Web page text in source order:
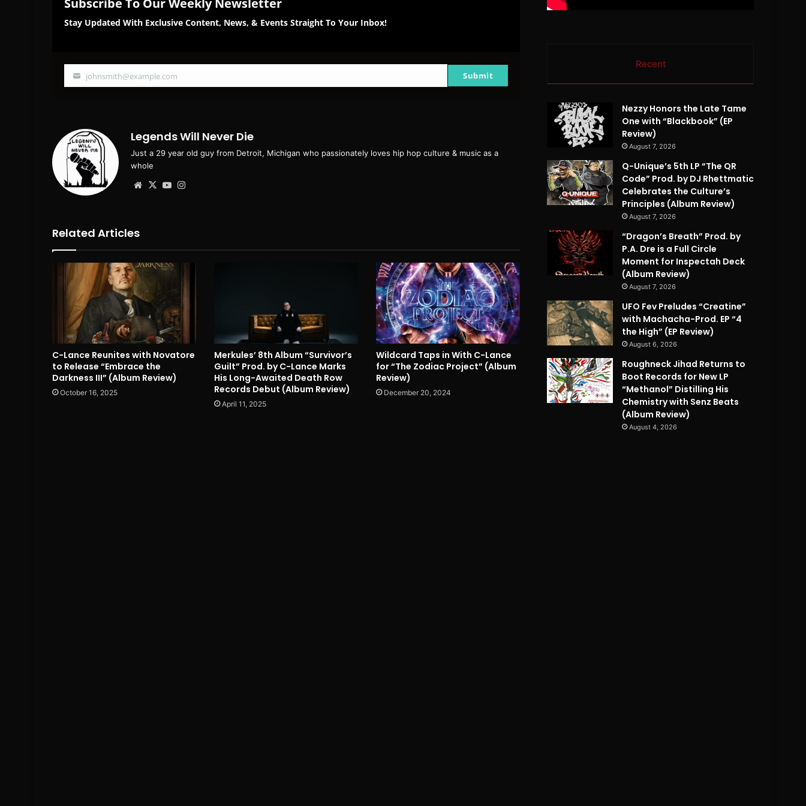
Stay Updated With Exclusive Content, News, & Events Straight To Your Inbox!
Your
johnsmith@example.com Submit
Legends Will Never Die
Just a 29 year old guy from Detroit, Michigan who passionately loves hip hop culture & music as a
whole
Website
X YouTube
Related Articles
C-Lance Reunites with Novatore
to Release “Embrace the
Darkness III” (Album Review)
October 16, 2025
Merkules’ 8th Album “Survivor’s
Guilt” Prod. by C-Lance Marks
His Long-Awaited Death Row
Records Debut (Album Review)
April 11, 2025
Wildcard Taps in With C-Lance
for “The Zodiac Project” (Album
Review)
December 20, 2024
Recent
Nezzy Honors the Late Tame
One with “Blackbook” (EP
Review)
August 7, 2026
Q-Unique’s 5th LP “The QR
Code” Prod. by DJ Rhettmatic
Celebrates the Culture’s
Principles (Album Review)
August 7, 2026
“Dragon’s Breath” Prod. by
P.A. Dre is a Full Circle
Moment for Inspectah Deck
(Album Review)
August 7, 2026
UFO Fev Preludes “Creatine”
with Machacha-Prod. EP “4
the High” (EP Review)
August 6, 2026
Roughneck Jihad Returns to
Boot Records for New LP
“Methanol” Distilling His
Chemistry with Senz Beats
(Album Review)
August 4, 2026